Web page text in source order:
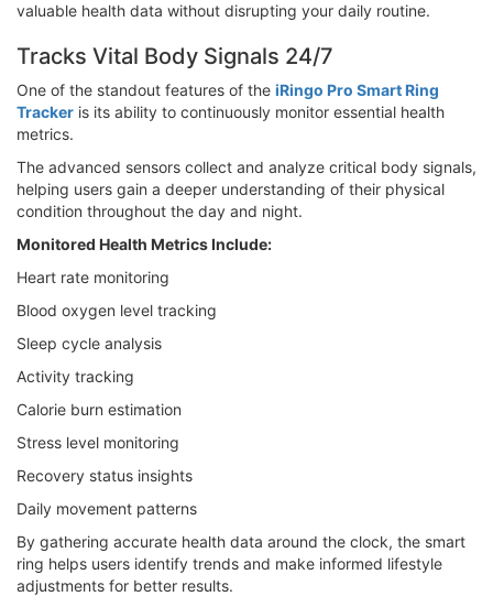
valuable health data without disrupting your daily routine.
Tracks Vital Body Signals 24/7
One of the standout features of the iRingo Pro Smart Ring
Tracker is its ability to continuously monitor essential health
metrics.
The advanced sensors collect and analyze critical body signals,
helping users gain a deeper understanding of their physical
condition throughout the day and night.
Monitored Health Metrics Include:
Heart rate monitoring
Blood oxygen level tracking
Sleep cycle analysis
Activity tracking
Calorie burn estimation
Stress level monitoring
Recovery status insights
Daily movement patterns
By gathering accurate health data around the clock, the smart
ring helps users identify trends and make informed lifestyle
adjustments for better results.